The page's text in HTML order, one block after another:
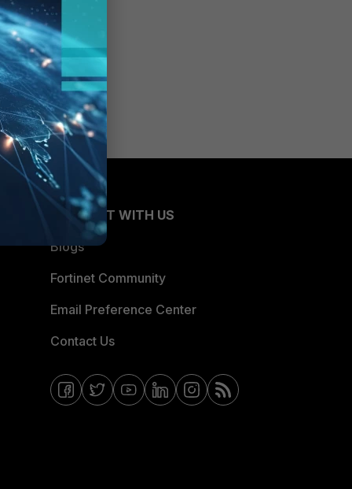
CONNECT WITH US
Blogs
Fortinet Community
Email Preference Center
Contact Us